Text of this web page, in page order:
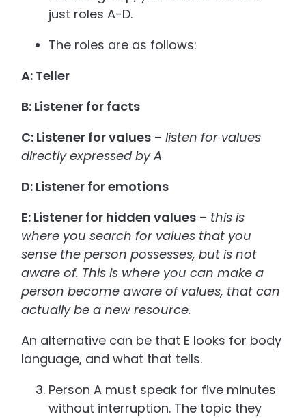
just roles A-D.
The roles are as follows:
A: Teller
B: Listener for facts
C: Listener for values – listen for values
directly expressed by A
D: Listener for emotions
E: Listener for hidden values – this is
where you search for values that you
sense the person possesses, but is not
aware of. This is where you can make a
person become aware of values, that can
actually be a new resource.
An alternative can be that E looks for body
language, and what that tells.
Person A must speak for five minutes
without interruption. The topic they